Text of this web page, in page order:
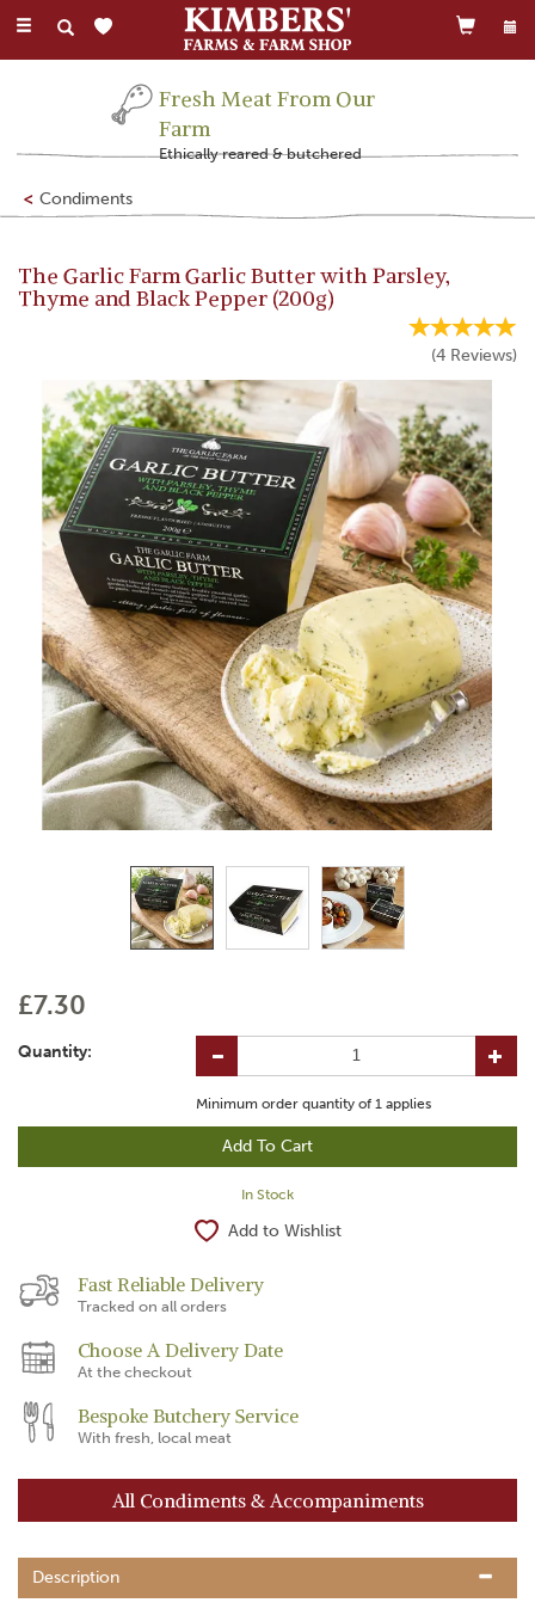
Toggle
Fresh Meat From Our
Farm
Ethically reared & butchered
Condiments
The Garlic Farm Garlic Butter with Parsley,
Thyme and Black Pepper (200g)
(4 Reviews)
£7.30
Quantity:
Minimum order quantity of1 applies
In Stock
Add to Wishlist
Fast Reliable Delivery
Tracked on all orders
Choose A Delivery Date
At the checkout
Bespoke Butchery Service
With fresh, local meat
All Condiments & Accompaniments
Description